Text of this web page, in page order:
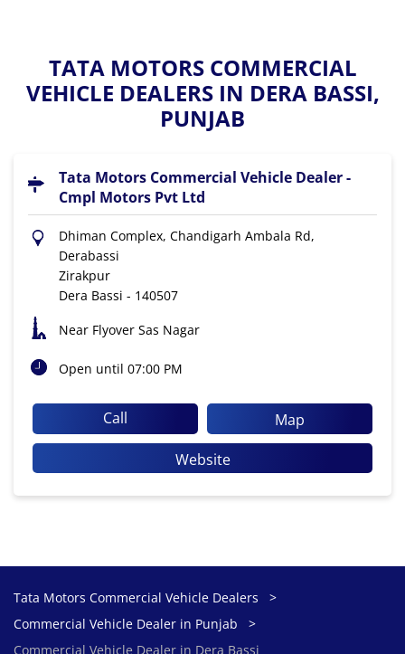
TATA MOTORS COMMERCIAL
VEHICLE DEALERS IN DERA BASSI,
PUNJAB
Tata Motors Commercial Vehicle Dealer -
Cmpl Motors Pvt Ltd
Dhiman Complex, Chandigarh Ambala Rd,
Derabassi
Zirakpur
Dera Bassi - 140507
Near Flyover Sas Nagar
Open until 07:00 PM
Call
Map
Website
Tata Motors Commercial Vehicle Dealers
Commercial Vehicle Dealer in Punjab
Commercial Vehicle Dealer in Dera Bassi